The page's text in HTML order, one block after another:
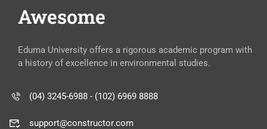
Awesome
Eduma University offers a rigorous academic program with
a history of excellence in environmental studies.
(04) 3245-6988 - (102) 6969 8888
support@constructor.com